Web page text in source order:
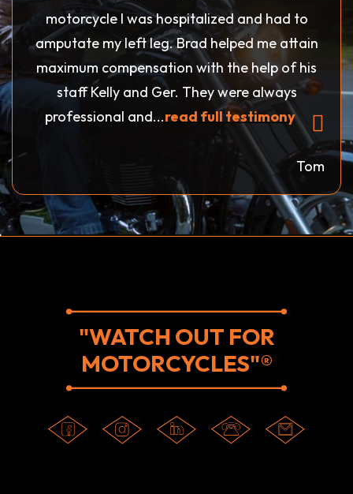
motorcycle I was hospitalized and had to
amputate my left leg. Brad helped me attain
maximum compensation with the help of his
staff Kelly and Ger. They were always
professional and...read full testimony
Tom
"WATCH OUT FOR
MOTORCYCLES"®